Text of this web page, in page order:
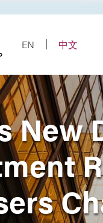
EN
中文